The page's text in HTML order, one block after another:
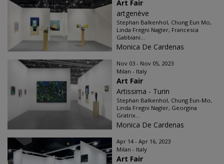
Art Fair
artgenève
Stephan Balkenhol, Chung Eun Mo,
Linda Fregni Nagler, Francesca
Gabbiani...
Monica De Cardenas
Nov 03 - Nov 05, 2023
Milan - Italy
Art Fair
Artissima - Turin
Stephan Balkenhol, Chung Eun-Mo,
Linda Fregni Nagler, Georgina
Gratrix...
Monica De Cardenas
Apr 14 - Apr 16, 2023
Milan - Italy
Art Fair